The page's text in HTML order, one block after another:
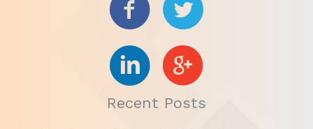
Recent Posts